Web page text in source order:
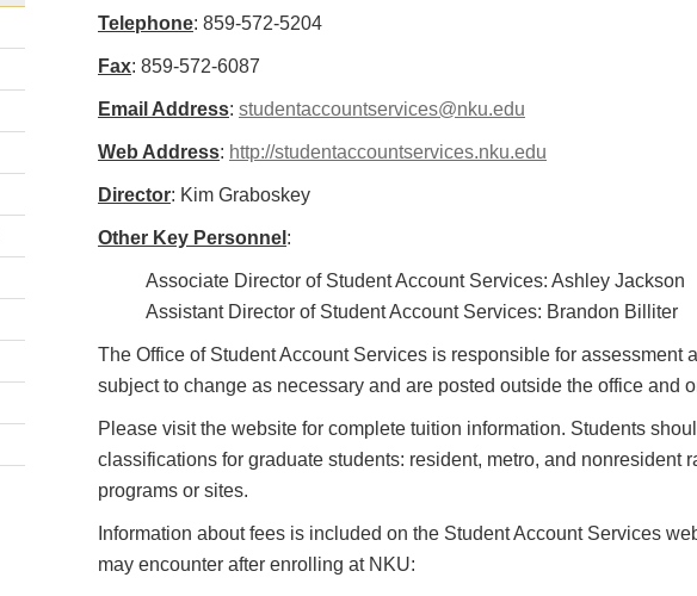
Telephone: 859-572-5204
Fax: 859-572-6087
Email Address: studentaccountservices@nku.edu
Web Address: http://studentaccountservices.nku.edu
Director: Kim Graboskey
Other Key Personnel :
Associate Director of Student Account Services: Ashley Jackson
Assistant Director of Student Account Services: Brandon Billiter
The Office of Student Account Services is responsible for assessment
subject to change as necessary and are posted outside the office and
Please visit the website for complete tuition information. Students
classifications for graduate students: resident, metro, and nonresident
programs or sites.
Information about fees is included on the Student Account Services
may encounter after enrolling at NKU: